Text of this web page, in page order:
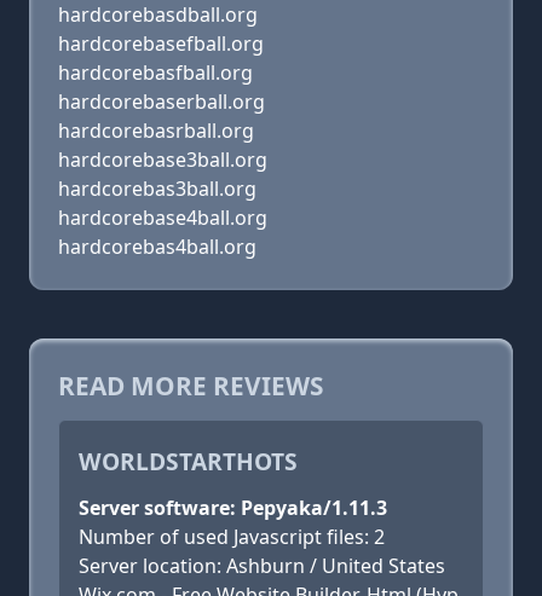
hardcorebasdball.org
hardcorebasefball.org
hardcorebasfball.org
hardcorebaserball.org
hardcorebasrball.org
hardcorebase3ball.org
hardcorebas3ball.org
hardcorebase4ball.org
hardcorebas4ball.org
READ MORE REVIEWS
WORLDSTARTHOTS
Server software: Pepyaka/1.11.3
Number of used Javascript files: 2
Server location: Ashburn / United States